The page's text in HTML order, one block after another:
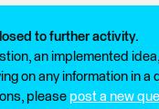
to further activity.
an implemented
on any information in a
please post a new